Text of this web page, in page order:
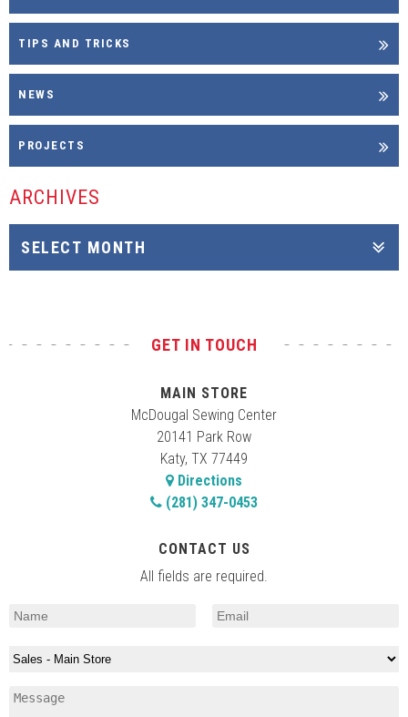
TIPS AND TRICKS
NEWS
PROJECTS
ARCHIVES
GET IN TOUCH
MAIN STORE
McDougal Sewing Center
20141 Park Row
Katy, TX 77449
Directions
(281) 347-0453
CONTACT US
All fields are required.